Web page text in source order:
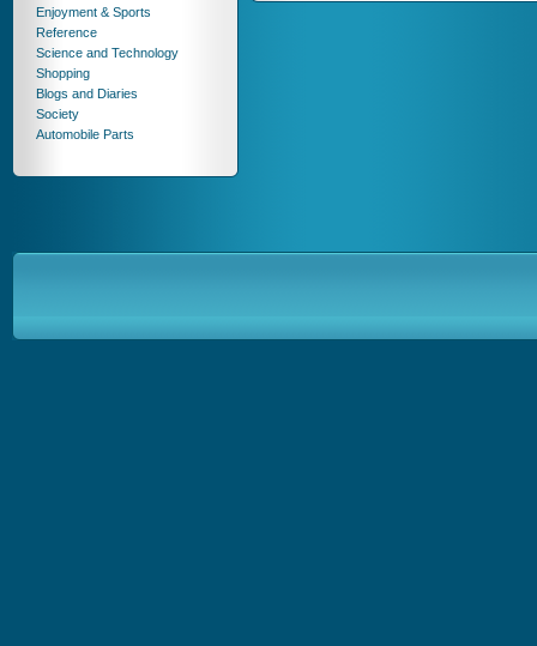
Enjoyment & Sports
Reference
Science and Technology
Shopping
Blogs and Diaries
Society
Automobile Parts